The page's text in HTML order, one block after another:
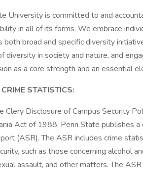
University is committed to and
in all of its forms. We embrace
both broad and specific diversity
diversity in society and nature, and
as a core strength and an essential
STATISTICS:
Clery Disclosure of Campus Security
Act of 1988, Penn State publishes a
(ASR). The ASR includes crime
such as those concerning alcohol
assault, and other matters. The